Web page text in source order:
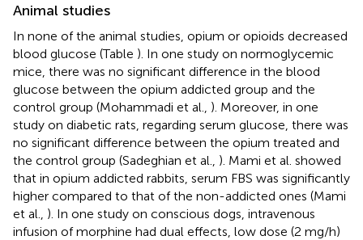
Animal studies
In none of the animal studies, opium or opioids decreased
blood glucose (Table ). In one study on normoglycemic
mice, there was no significant difference in the blood
glucose between the opium addicted group and the
control group (Mohammadi et al., ). Moreover, in one
study on diabetic rats, regarding serum glucose, there was
no significant difference between the opium treated and
the control group (Sadeghian et al., ). Mami et al. showed
that in opium addicted rabbits, serum FBS was significantly
higher compared to that of the non-addicted ones (Mami
et al., ). In one study on conscious dogs, intravenous
infusion of morphine had dual effects, low dose (2 mg/h)